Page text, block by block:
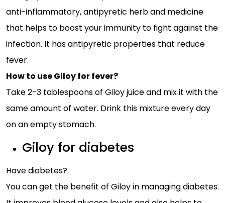
anti-inflammatory, antipyretic herb and medicine
that helps to boost your immunity to fight against the
infection. It has antipyretic properties that reduce
fever.
How to use Giloy for fever?
Take 2-3 tablespoons of Giloy juice and mix it with the
same amount of water. Drink this mixture every day
on an empty stomach.
Giloy for diabetes
Have diabetes?
You can get the benefit of Giloy in managing diabetes.